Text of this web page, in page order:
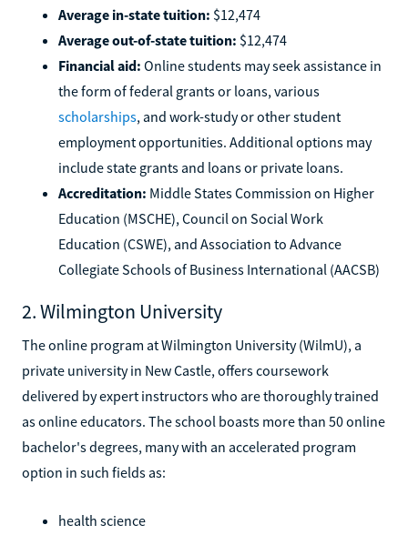
Average in-state tuition: $12,474
Average out-of-state tuition: $12,474
Financial aid: Online students may seek assistance in
the form of federal grants or loans, various
scholarships, and work-study or other student
employment opportunities. Additional options may
include state grants and loans or private loans.
Accreditation: Middle States Commission on Higher
Education (MSCHE), Council on Social Work
Education (CSWE), and Association to Advance
Collegiate Schools of Business International (AACSB)
2. Wilmington University
The online program at Wilmington University (WilmU), a
private university in New Castle, offers coursework
delivered by expert instructors who are thoroughly trained
as online educators. The school boasts more than 50 online
bachelor's degrees, many with an accelerated program
option in such fields as:
health science